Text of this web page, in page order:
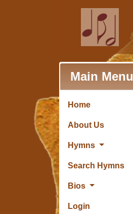
Main Menu
Home
About Us
Hymns
Search Hymns
Bios
Login